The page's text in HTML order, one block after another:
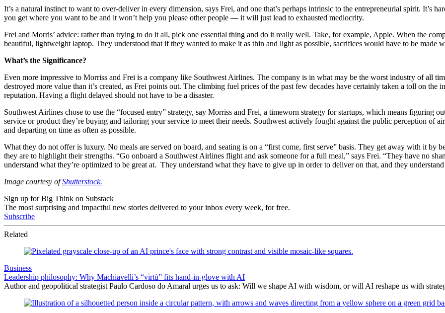
It’s a natural instinct to want to over-deliver in every dimension, says Frei, and one that’s perhaps intrinsic to the entrepreneurial spirit. It’s
you get where you want to be and it won’t help you please other people — it will just lead to exhausted mediocrity.
Frei and Morris’ advice: rather than trying to do it all, pick one essential thing and do it really well. Take, for example, Apple. When the
beautiful, lightweight laptop. They understood that if they wanted to make it as thin and light as possible, sacrifices would have to be made
What’s the Significance?
Even more impressive to Morriss and Frei is a company like Southwest Airlines. The company is in what may be the worst industry of
destroyed more value than it’s created, as Frei points out. The climbing fuel prices of the past few decades have certainly taken a toll on the
reputation. Having a flight delayed should not have to be a disaster.
Southwest Airlines chose to use the “focused entry” strategy, say Morriss and Frei, a timeworn strategy for startups, which means figuring
service or product they’re buying and tailoring your service to meet their needs. Southwest actively fought against the public perception of
and departing on time as often as possible.
What they do not offer is luxury. No meals are served on board, and seating is on a “first come, first serve” basis. They get away with it by
they are to highlight their strengths. “Go onboard a Southwest Airlines flight and ask someone for a full meal,” says Frei. “They have no
understand what they’re optimized to be great at. They understand what they have to give up in order to deliver on that, and they
Image courtesy ofShutterstock.
Sign up for Big Think on Substack
The most surprising and impactful new stories delivered to your inbox every week, for free.
Subscribe
Related
Business
Leadership philosophy: Why Machiavelli’s “virtù” fits hand-in-glove with AI
Author and geopolitical strategist Paulo Cardoso do Amaral urges us to ask: Will we shape AI with wisdom, or will AI reshape us with